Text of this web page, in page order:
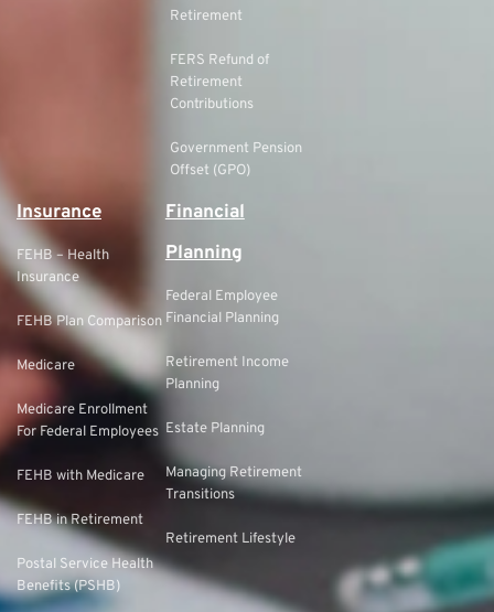
Retirement
FERS Refund of
Retirement
Contributions
Government Pension
Offset (GPO)
Insurance
FEHB – Health
Insurance
FEHB Plan Comparison
Medicare
Medicare Enrollment
For Federal Employees
FEHB with Medicare
FEHB in Retirement
Postal Service Health
Benefits (PSHB)
Financial
Planning
Federal Employee
Financial Planning
Retirement Income
Planning
Estate Planning
Managing Retirement
Transitions
Retirement Lifestyle